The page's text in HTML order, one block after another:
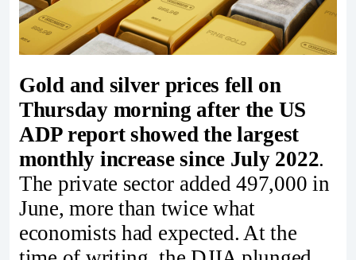
Gold and silver prices fell on
Thursday morning after the US
ADP report showed the largest
monthly increase since July 2022.
The private sector added 497,000 in
June, more than twice what
economists had expected. At the